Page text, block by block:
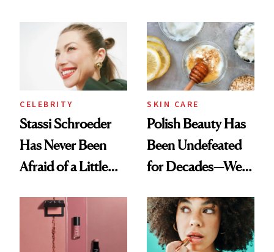
Routine
Ethereal
Lollapalooza Look
CELEBRITY
Stassi Schroeder
Has Never Been
Afraid of a Little
SKIN CARE
Polish Beauty Has
Been Undefeated
for Decades—We
Paying Attention